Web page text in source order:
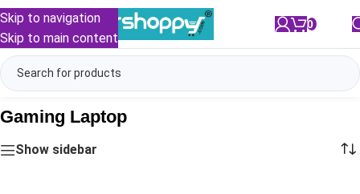
Skip to navigation
Skip to main content
0
Gaming Laptop
Show sidebar